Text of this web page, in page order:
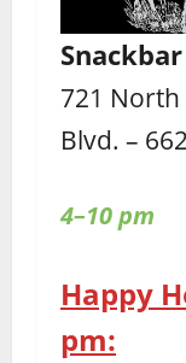
Snackbar
721
Blvd. –
4–10 pm
Happy
pm: